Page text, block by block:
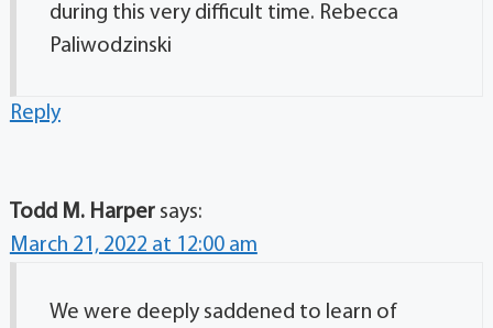
during this very difficult time. Rebecca
Paliwodzinski
Reply
Todd M. Harper says:
March 21, 2022 at 12:00 am
We were deeply saddened to learn of